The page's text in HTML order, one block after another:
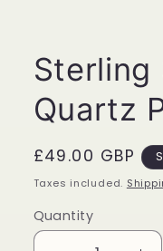
Sterling
Quartz
Regular
price
£49.00 GBP
Taxes included.
Quantity
Quantity